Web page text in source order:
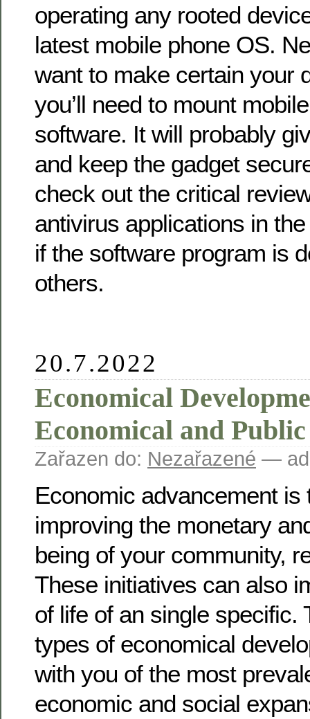
operating any rooted
latest mobile phone OS.
want to make certain your
you’ll need to mount
software. It will probably
and keep the gadget
check out the critical
antivirus applications in
if the software program is
others.
20.7.2022
Economical
Economical and
Zařazen do: Nezařazené —
Economic advancement is
improving the monetary
being of your community,
These initiatives can also
of life of an single specific.
types of economical
with you of the most
economic and social